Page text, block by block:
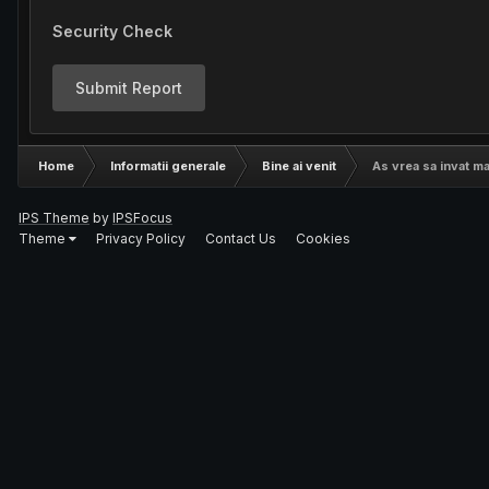
Security Check
Submit Report
Home Informatii generale Bine ai venit As vrea sa invat
IPS Theme by IPSFocus
Theme
Privacy Policy Contact Us Cookies